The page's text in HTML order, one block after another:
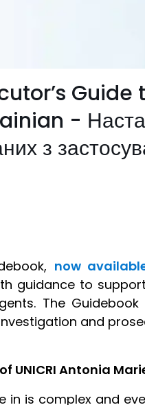
-
з
now
guidance to
The
and
UNICRI Antonia
in is complex and